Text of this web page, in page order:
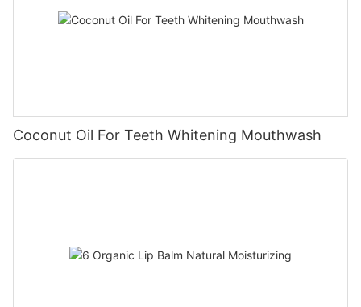
Coconut Oil For Teeth Whitening Mouthwash